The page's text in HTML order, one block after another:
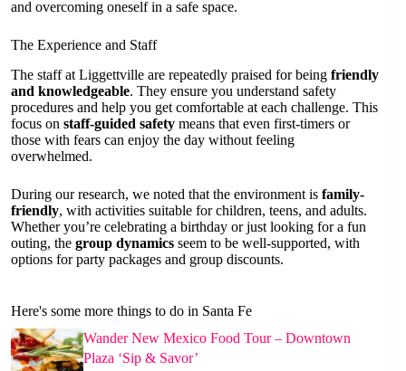
and overcoming oneself in a safe space.
The Experience and Staff
The staff at Liggettville are repeatedly praised for being friendly
and knowledgeable. They ensure you understand safety
procedures and help you get comfortable at each challenge. This
focus on staff-guided safety means that even first-timers or
those with fears can enjoy the day without feeling
overwhelmed.
During our research, we noted that the environment is family-
friendly, with activities suitable for children, teens, and adults.
Whether you’re celebrating a birthday or just looking for a fun
outing, the group dynamics seem to be well-supported, with
options for party packages and group discounts.
Here's some more things to do in Santa Fe
Wander New Mexico Food Tour – Downtown
Plaza ‘Sip & Savor’